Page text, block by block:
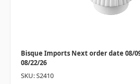
Bisque Imports Next order date 08/
08/22/26
SKU: S2410